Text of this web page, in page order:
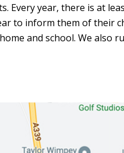
Every year, there is at
to inform them of their
and school. We